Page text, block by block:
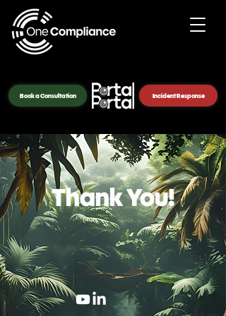
Book a Consultation Incident Response
Thank You!